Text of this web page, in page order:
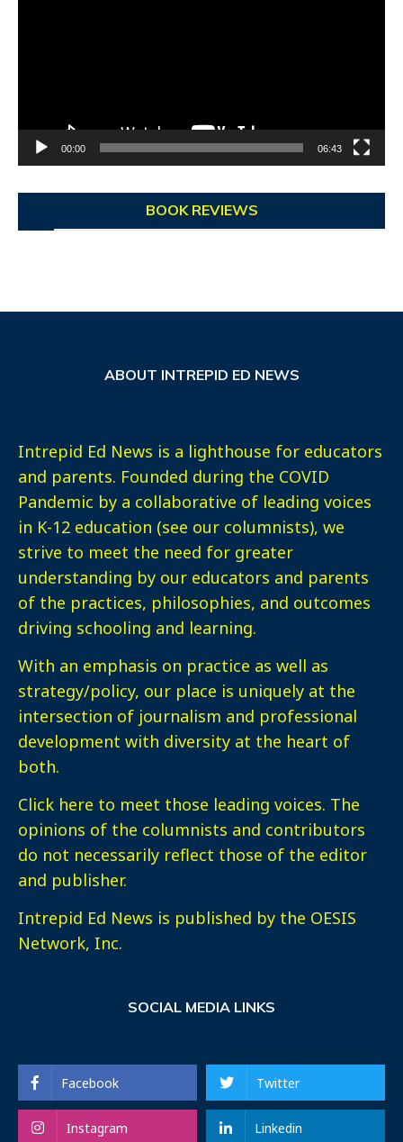
00:00 06:43
BOOK REVIEWS
ABOUT INTREPID ED NEWS
Intrepid Ed News is a lighthouse for educators
and parents. Founded during the COVID
Pandemic by a collaborative of leading voices
in K-12 education (see our columnists), we
strive to meet the need for greater
understanding by our educators and parents
of the practices, philosophies, and outcomes
driving schooling and learning.
With an emphasis on practice as well as
strategy/policy, our place is uniquely at the
intersection of journalism and professional
development with diversity at the heart of
both.
Click here to meet those leading voices. The
opinions of the columnists and contributors
do not necessarily reflect those of the editor
and publisher.
Intrepid Ed News is published by the OESIS
Network, Inc.
SOCIAL MEDIA LINKS
Facebook Twitter
Instagram Linkedin